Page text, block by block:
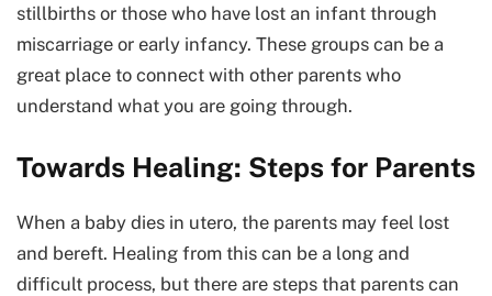
stillbirths or those who have lost an infant through
miscarriage or early infancy. These groups can be a
great place to connect with other parents who
understand what you are going through.
Towards Healing: Steps for Parents
When a baby dies in utero, the parents may feel lost
and bereft. Healing from this can be a long and
difficult process, but there are steps that parents can